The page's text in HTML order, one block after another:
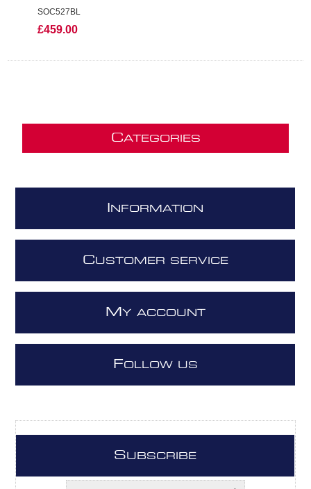
SOC527BL
£459.00
CATEGORIES
NFORMATION
CUSTOMER SERVICE
M Y ACCOUNT
FOLLOW US
SUBSCRIBE